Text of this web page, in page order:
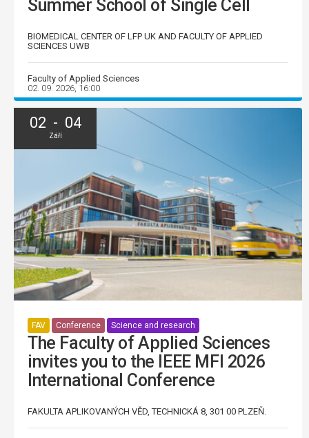
Summer School of Single Cell
BIOMEDICAL CENTER OF LFP UK AND FACULTY OF APPLIED
SCIENCES UWB
Faculty of Applied Sciences
02. 09. 2026, 16:00
02 - 04
Září
FAV Conference Science and research
The Faculty of Applied Sciences
invites you to the IEEE MFI 2026
International Conference
FAKULTA APLIKOVANÝCH VĚD, TECHNICKÁ 8, 301 00 PLZEŇ.